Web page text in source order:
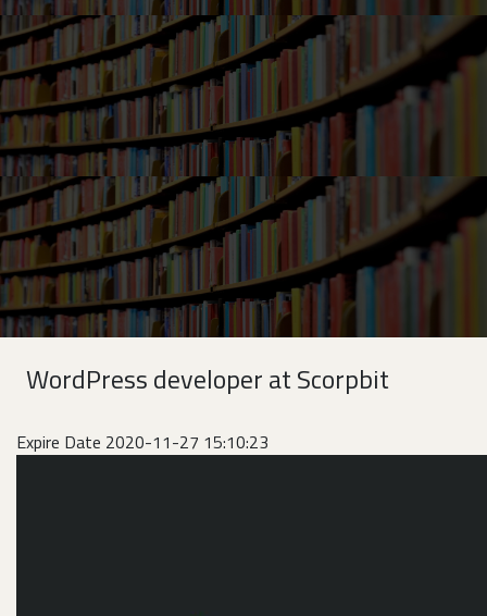
WordPress developer at Scorpbit
Expire Date 2020-11-27 15:10:23